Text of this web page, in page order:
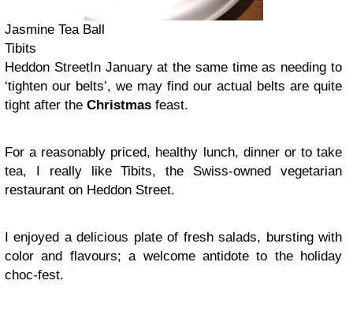
Jasmine Tea Ball
Tibits
Heddon StreetIn January at the same time as needing to
‘tighten our belts’, we may find our actual belts are quite
tight after the Christmas feast.
For a reasonably priced, healthy lunch, dinner or to take
tea, I really like Tibits, the Swiss-owned vegetarian
restaurant on Heddon Street.
I enjoyed a delicious plate of fresh salads, bursting with
color and flavours; a welcome antidote to the holiday
choc-fest.